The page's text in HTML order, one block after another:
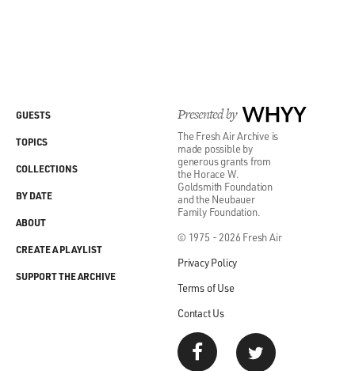
Presented by WHYY
The Fresh Air Archive is
made possible by
generous grants from
the Horace W.
Goldsmith Foundation
and the Neubauer
Family Foundation.
© 1975 - 2026 Fresh Air
Privacy Policy
Terms of Use
Contact Us
GUESTS
TOPICS
COLLECTIONS
BY DATE
ABOUT
CREATE A PLAYLIST
SUPPORT THE ARCHIVE